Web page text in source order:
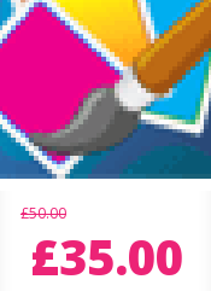
£50.00
£35.00